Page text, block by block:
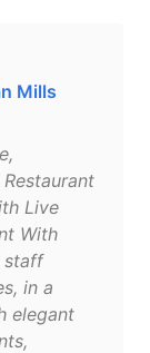
Mills
Live
With
staff
in a
elegant